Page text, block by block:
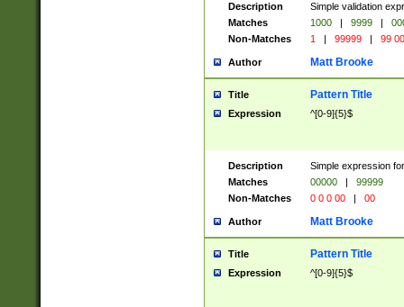
Description
Simple validation
Matches
1000 | 9999 |
Non-Matches
1 | 99999 | 99
Author Matt Brooke
Title Pattern Title
Expression ^[0-9]{5}$
Description
Simple expression
Matches
00000 |
99999
Non-Matches
0 0 0 00 | 00
Author Matt Brooke
Title Pattern Title
Expression ^[0-9]{5}$